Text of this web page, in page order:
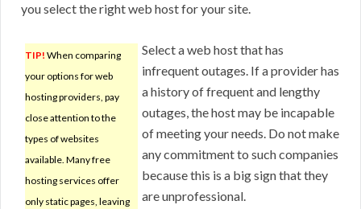
you select the right web host for your site.
TIP! When comparing
your options for web
hosting providers, pay
close attention to the
types of websites
available. Many free
hosting services offer
only static pages, leaving
Select a web host that has
infrequent outages. If a provider has
a history of frequent and lengthy
outages, the host may be incapable
of meeting your needs. Do not make
any commitment to such companies
because this is a big sign that they
are unprofessional.